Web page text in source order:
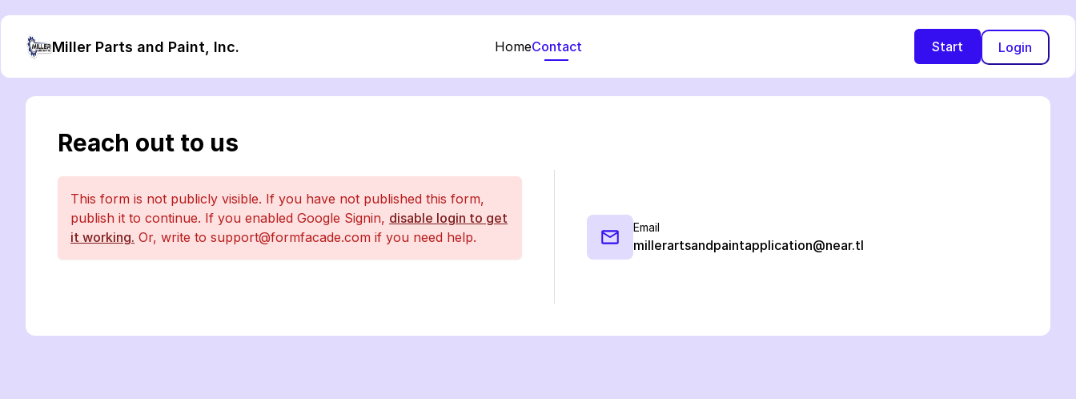
Miller Parts and Paint, Inc. HomeContact Login
Start
Reach out to us
This form is not publicly visible. If you have not published this form,
publish it to continue. If you enabled Google Signin, disable login to get
it working. Or, write to support@formfacade.com if you need help.
Email
millerartsandpaintapplication@near.tl